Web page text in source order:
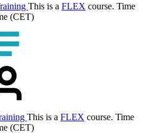
This is a FLEX course. Time
(CET)
This is a FLEX course. Time
(CET)